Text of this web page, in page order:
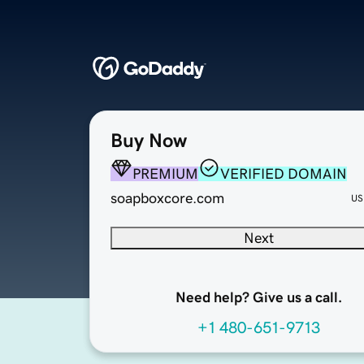
Buy Now
PREMIUM
VERIFIED DOMAIN
soapboxcore.com
Next
Need help? Give us a call.
+1 480-651-9713